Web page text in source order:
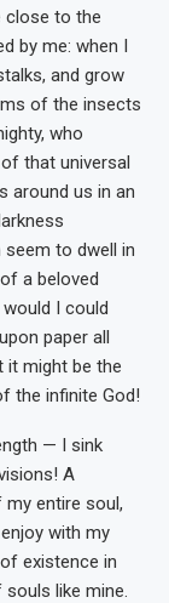
close to the
by me: when I
and grow
of the insects
who
that universal
around us in an
seem to dwell in
a beloved
I could
paper all
it might be the
the infinite God!
— I sink
A
entire soul,
with my
existence in
like mine.